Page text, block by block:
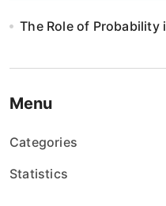
The Role of Probability
Menu
Categories
Statistics